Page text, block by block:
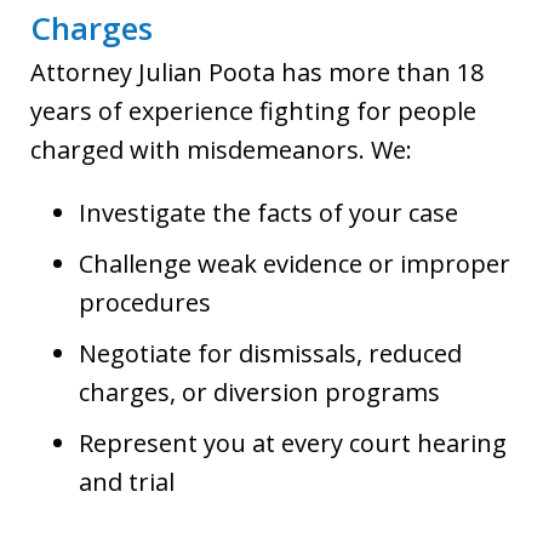
Charges
Attorney Julian Poota has more than 18
years of experience fighting for people
charged with misdemeanors. We:
Investigate the facts of your case
Challenge weak evidence or improper
procedures
Negotiate for dismissals, reduced
charges, or diversion programs
Represent you at every court hearing
and trial